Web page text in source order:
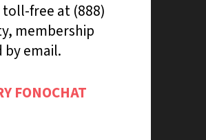
free at (888)
membership
email.
FONOCHAT